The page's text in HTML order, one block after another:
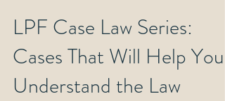
LPF Case Law Series: